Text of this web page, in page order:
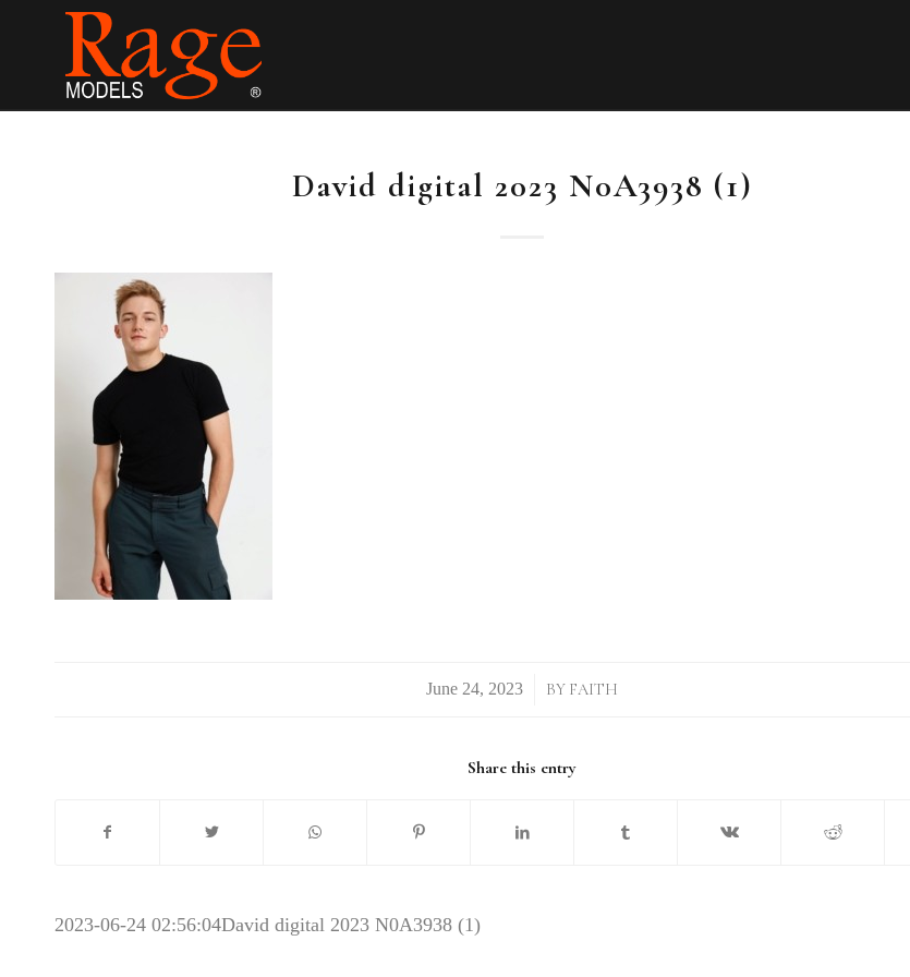
David digital 2023 N0A3938 (1)
/ BY FAITH
Share this entry
2023-06-24 02:56:04David digital 2023 N0A3938 (1)